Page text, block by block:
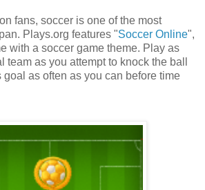
fans, soccer is one of the most
Plays.org features "Soccer Online",
with a soccer game theme. Play as
team as you attempt to knock the ball
goal as often as you can before time